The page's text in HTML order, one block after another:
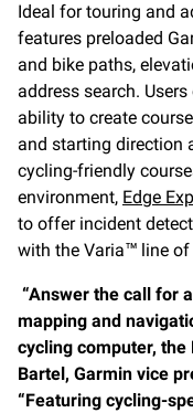
Ideal for touring and
features preloaded
and bike paths,
address search.
ability to create
and starting direction
cycling-friendly
environment, Edge
to offer incident
with the Varia™ line
“Answer the call for
mapping and
cycling computer, the
Bartel, Garmin vice
“Featuring cycling-